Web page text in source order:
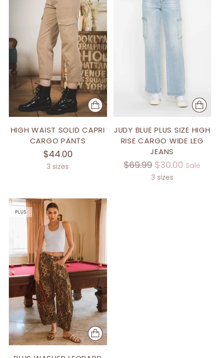
HIGH WAIST SOLID CAPRI
CARGO PANTS
$44.00
3 sizes
JUDY BLUE PLUS SIZE HIGH
RISE CARGO WIDE LEG
JEANS
Regular
$69.99 $30.00 Sale
3 sizes